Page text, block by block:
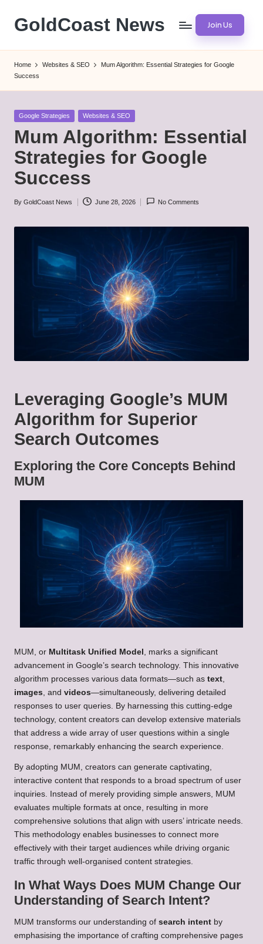
Skip
content
GoldCoast News Join Us
Home Websites & SEO
Mum Algorithm: Essential Strategies for Google
Success
Posted
Google Strategies Websites & SEO
Mum Algorithm: Essential
Strategies for Google
Success
Posted
By GoldCoast News June 28, 2026 No Comments
Leveraging Google’s MUM
Algorithm for Superior
Search Outcomes
Exploring the Core Concepts Behind
MUM
MUM, or Multitask Unified Model , marks a significant
advancement in Google’s search technology. This innovative
algorithm processes various data formats—such as text,
images, and videos—simultaneously, delivering detailed
responses to user queries. By harnessing this cutting-edge
technology, content creators can develop extensive materials
that address a wide array of user questions within a single
response, remarkably enhancing the search experience.
By adopting MUM, creators can generate captivating,
interactive content that responds to a broad spectrum of user
inquiries. Instead of merely providing simple answers, MUM
evaluates multiple formats at once, resulting in more
comprehensive solutions that align with users’ intricate needs.
This methodology enables businesses to connect more
effectively with their target audiences while driving organic
traffic through well-organised content strategies.
In What Ways Does MUM Change Our
Understanding of Search Intent?
MUM transforms our understanding of search intent by
emphasising the importance of crafting comprehensive pages